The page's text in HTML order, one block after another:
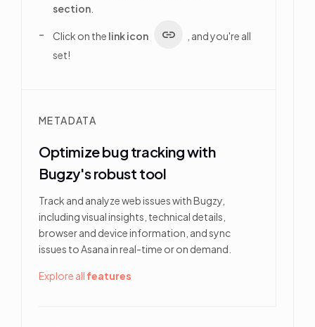
section
Click on the link icon
, and you're all
set!
METADATA
Optimize bug tracking with
Bugzy's robust tool
Track and analyze web issues with Bugzy,
including visual insights, technical details,
browser and device information, and sync
issues to Asana in real-time or on demand.
Explore all features